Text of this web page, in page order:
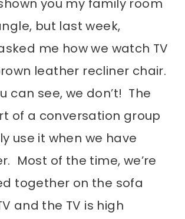
you my family room
but last week,
me how we watch TV
leather recliner chair.
can see, we don’t! The
of a conversation group
use it when we have
Most of the time, we’re
together on the sofa
and the TV is high